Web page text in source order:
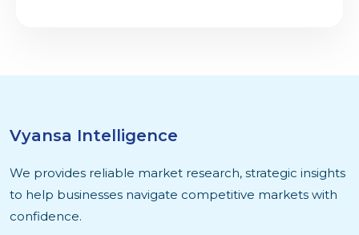
Vyansa Intelligence
We provides reliable market research, strategic insights
to help businesses navigate competitive markets with
confidence.